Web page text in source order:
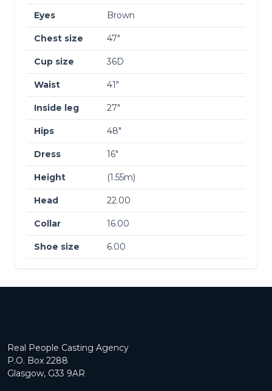
Eyes Brown
Chest size 47″
Cup size 36D
Waist 41″
Inside leg 27″
Hips 48″
Dress 16″
Height (1.55m)
Head 22.00
Collar 16.00
Shoe size 6.00
Real People Casting Agency
P.O. Box 2288
Glasgow, G33 9AR